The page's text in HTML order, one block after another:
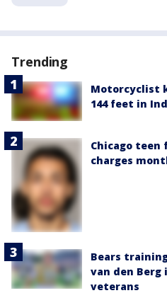
Trending
Motorcyclist
144 feet in
Chicago teen
charges
Bears
van den Berg
veterans